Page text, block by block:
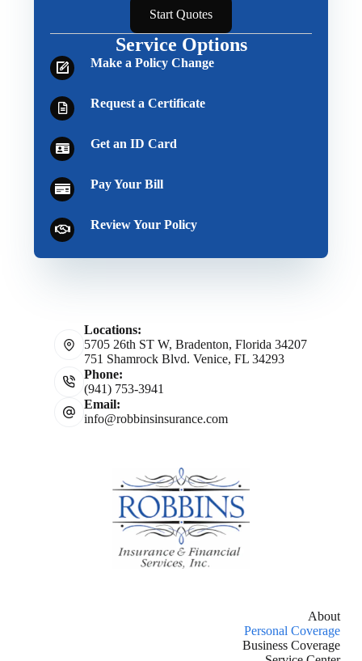
Start Quotes
Service Options
Make a Policy Change
Request a Certificate
Get an ID Card
Pay Your Bill
Review Your Policy
Locations:
5705 26th ST W, Bradenton, Florida 34207
751 Shamrock Blvd. Venice, FL 34293
Phone:
(941) 753-3941
Email:
info@robbinsinsurance.com
About
Personal Coverage
Business Coverage